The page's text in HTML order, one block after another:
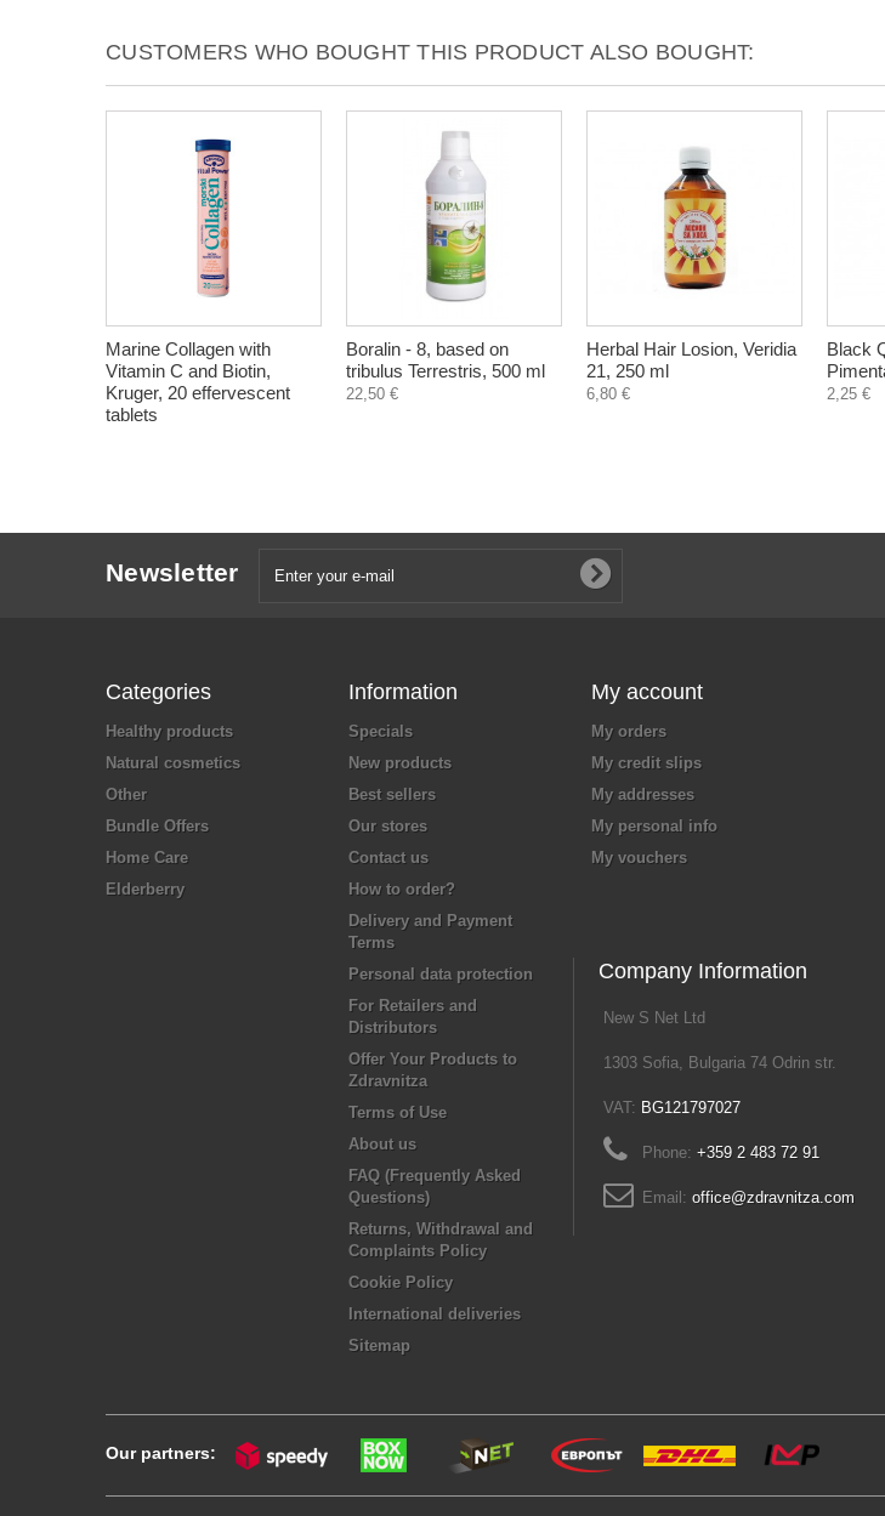
CUSTOMERS WHO BOUGHT THIS PRODUCT ALSO BOUGHT:
Marine Collagen with
Vitamin C and Biotin,
Kruger, 20 effervescent
tablets
Boralin - 8, based on
tribulus Terrestris, 500 ml
22,50 €
Herbal Hair Losion, Veridia
21, 250 ml
6,80 €
Black
2,25 €
Newsletter
Categories
Healthy products
Natural cosmetics
Other
Bundle Offers
Home Care
Elderberry
Information
Specials
New products
Best sellers
Our stores
Contact us
How to order?
Delivery and Payment
Terms
Personal data protection
For Retailers and
Distributors
Offer Your Products to
Zdravnitza
Terms of Use
About us
FAQ (Frequently Asked
Questions)
Returns, Withdrawal and
Complaints Policy
Cookie Policy
International deliveries
Sitemap
My account
My orders
My credit slips
My addresses
My personal info
My vouchers
Company Information
New S Net Ltd
1303 Sofia, Bulgaria 74 Odrin str.
VAT: BG121797027
Phone: +359 2 483 72 91
Email: office@zdravnitza.com
Our partners: